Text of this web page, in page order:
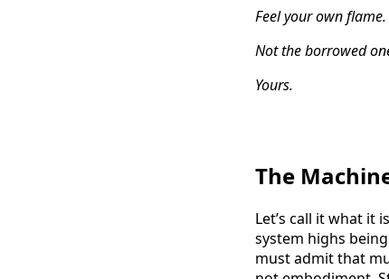
Feel your own flame.
Not the borrowed
Yours.
The
Let’s call it what it
system highs
must admit that